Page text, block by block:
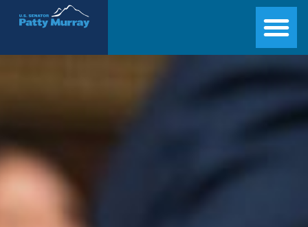
Senator Patty Murray